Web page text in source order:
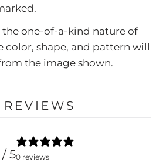
the one-of-a-kind nature of
color, shape, and pattern will
the image shown.
/ 50 reviews